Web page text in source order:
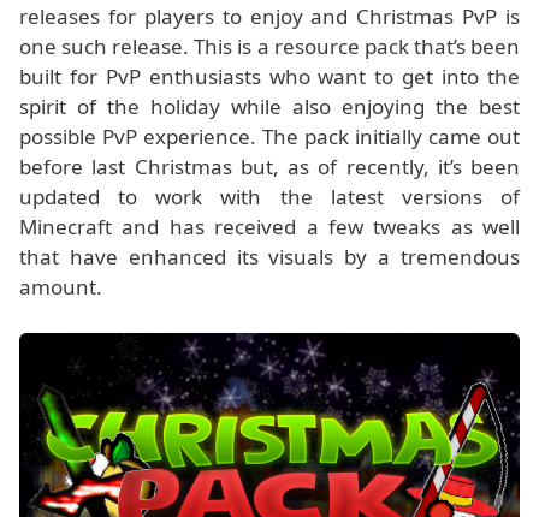
releases for players to enjoy and Christmas PvP is
one such release. This is a resource pack that’s been
built for PvP enthusiasts who want to get into the
spirit of the holiday while also enjoying the best
possible PvP experience. The pack initially came out
before last Christmas but, as of recently, it’s been
updated to work with the latest versions of
Minecraft and has received a few tweaks as well
that have enhanced its visuals by a tremendous
amount.